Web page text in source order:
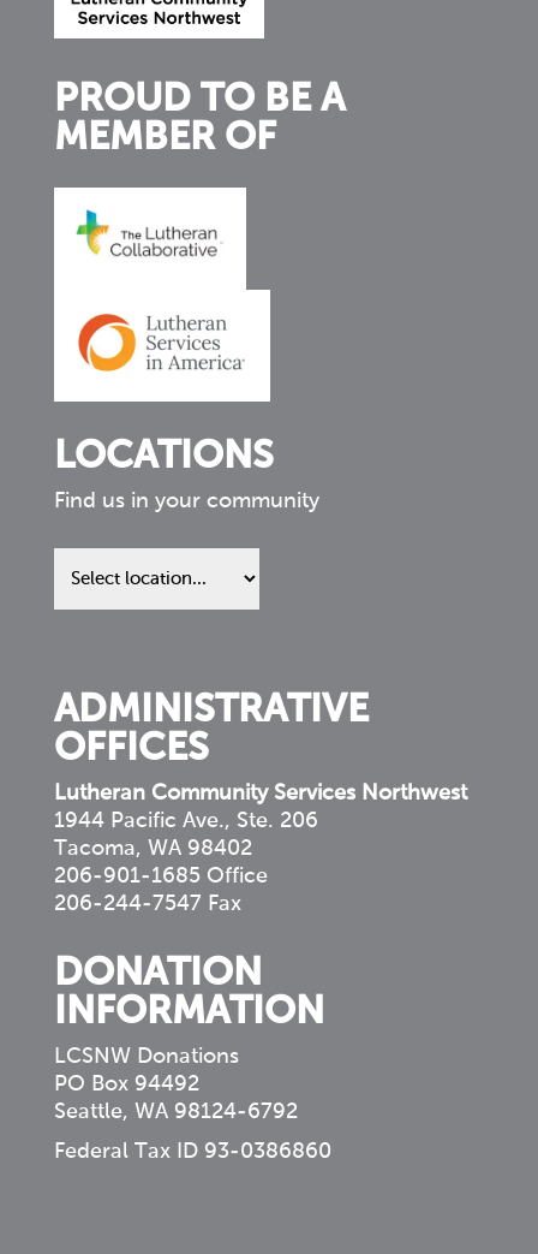
PROUD TO BE A
MEMBER OF
LOCATIONS
Find us in your community
Find
us
ADMINISTRATIVE
OFFICES
Lutheran Community Services Northwest
1944 Pacific Ave., Ste. 206
Tacoma, WA 98402
206-901-1685 Office
206-244-7547 Fax
DONATION
INFORMATION
LCSNW Donations
PO Box 94492
Seattle, WA 98124-6792
Federal Tax ID 93-0386860